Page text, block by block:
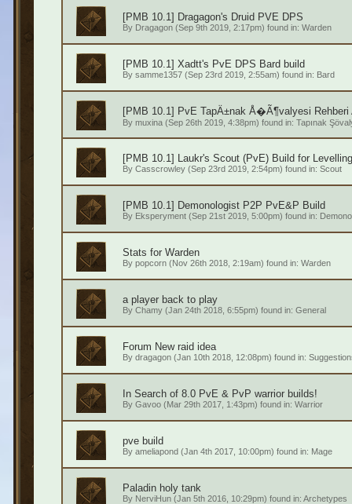
[PMB 10.1] Dragagon's Druid PVE DPS
By Dragagon(Sep 9th 2019, 2:17pm) found in: Warden
[PMB 10.1] Xadtt's PvE DPS Bard build
By samme1357(Sep 23rd 2019, 2:55am) found in: Bard
[PMB 10.1] PvE TapÄ±nak Å�Ã¶valyesi Rehberi
By muxina(Sep 26th 2019, 4:38pm) found in: Tapınak
[PMB 10.1] Laukr's Scout (PvE) Build for
By Casscrowley(Sep 23rd 2019, 2:54pm) found in: Scout
[PMB 10.1] Demonologist P2P PvE&P Build
By Eksperyment(Sep 21st 2019, 5:00pm) found in:
Stats for Warden
By popcorn(Nov 26th 2018, 2:19am) found in: Warden
a player back to play
By Chamy(Jan 24th 2018, 6:55pm) found in: General
Forum New raid idea
By dragagon(Jan 10th 2018, 12:08pm) found in:
In Search of 8.0 PvE & PvP warrior builds!
By Gavoo(Mar 29th 2017, 1:43pm) found in: Warrior
pve build
By ameliapond(Jan 4th 2017, 10:00pm) found in: Mage
Paladin holy tank
By NerviHun(Jan 5th 2016, 10:29pm) found in: Archetypes